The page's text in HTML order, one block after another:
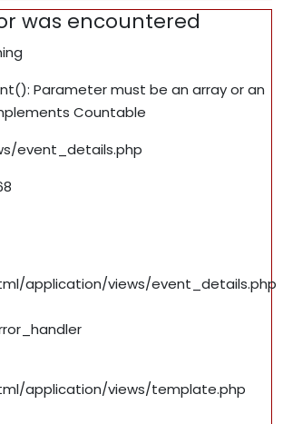
was encountered
Parameter must be an array or an
Countable
event_details.php
application/views/event_details.php
application/views/template.php